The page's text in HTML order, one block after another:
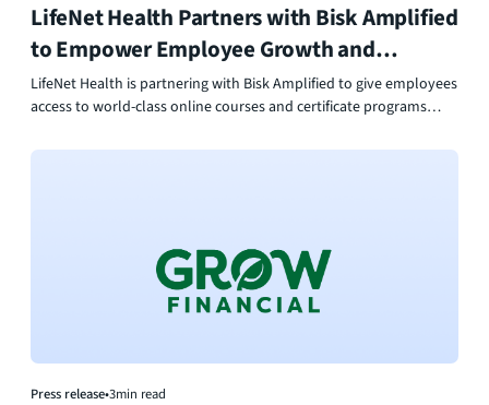
LifeNet Health Partners with Bisk Amplified
to Empower Employee Growth and
Workforce Development
LifeNet Health is partnering with Bisk Amplified to give employees
access to world-class online courses and certificate programs
workforce to grow skills, lead innovation, and make an even
Press release•3min read